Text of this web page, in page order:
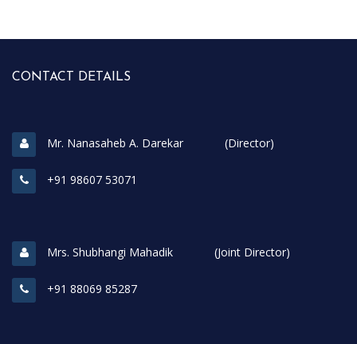
CONTACT DETAILS
Mr. Nanasaheb A. Darekar (Director)
+91 98607 53071
Mrs. Shubhangi Mahadik (Joint Director)
+91 88069 85287